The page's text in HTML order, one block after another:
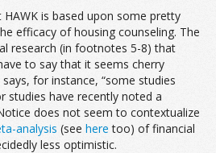
HAWK is based upon some pretty
efficacy of housing counseling. The
research (in footnotes 5-8) that
to say that it seems cherry
for instance, “some studies
studies have recently noted a
does not seem to contextualize
analysis (see here too) of financial
less optimistic.